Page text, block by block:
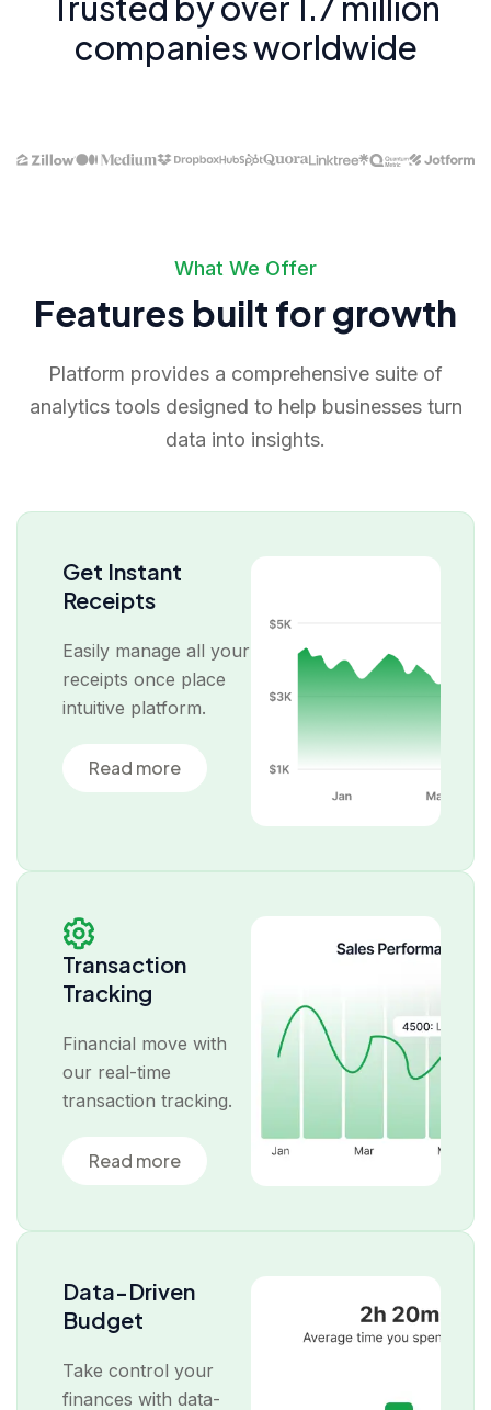
companies worldwide
What We Offer
Features built for growth
Platform provides a comprehensive suite of
analytics tools designed to help businesses turn
data into insights.
Get Instant
Receipts
Easily manage all your
receipts once place
intuitive platform.
Read more
Transaction
Tracking
Financial move with
our real-time
transaction tracking.
Read more
Data-Driven
Budget
Take control your
finances with data-